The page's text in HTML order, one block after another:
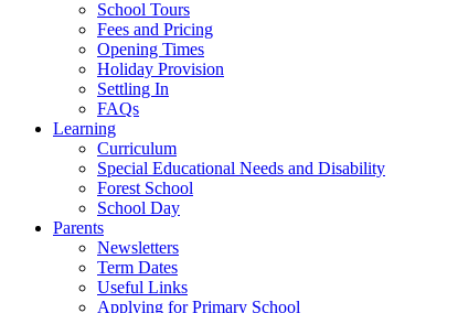
School Tours
Fees and Pricing
Opening Times
Holiday Provision
Settling In
FAQs
Learning
Curriculum
Special Educational Needs and Disability
Forest School
School Day
Parents
Newsletters
Term Dates
Useful Links
Applying for Primary School